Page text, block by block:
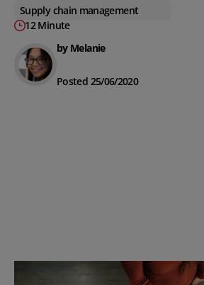
Supply chain management
12 Minute
by Melanie
Posted 25/06/2020